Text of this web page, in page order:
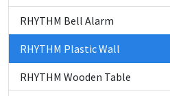
RHYTHM Bell Alarm
RHYTHM Plastic Wall
RHYTHM Wooden Table